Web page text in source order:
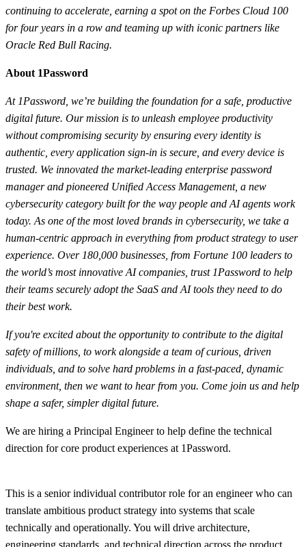
continuing to accelerate, earning a spot on the Forbes Cloud 100
for four years in a row and teaming up with iconic partners like
Oracle Red Bull Racing.
About 1Password
At 1Password, we’re building the foundation for a safe, productive
digital future. Our mission is to unleash employee productivity
without compromising security by ensuring every identity is
authentic, every application sign-in is secure, and every device is
trusted. We innovated the market-leading enterprise password
manager and pioneered Unified Access Management, a new
cybersecurity category built for the way people and AI agents work
today. As one of the most loved brands in cybersecurity, we take a
human-centric approach in everything from product strategy to user
experience. Over 180,000 businesses, from Fortune 100 leaders to
the world’s most innovative AI companies, trust 1Password to help
their teams securely adopt the SaaS and AI tools they need to do
their best work.
If you're excited about the opportunity to contribute to the digital
safety of millions, to work alongside a team of curious, driven
individuals, and to solve hard problems in a fast-paced, dynamic
environment, then we want to hear from you. Come join us and help
shape a safer, simpler digital future.
We are hiring a Principal Engineer to help define the technical
direction for core product experiences at 1Password.
This is a senior individual contributor role for an engineer who can
translate ambitious product strategy into systems that scale
technically and operationally. You will drive architecture,
engineering standards, and technical direction across the product